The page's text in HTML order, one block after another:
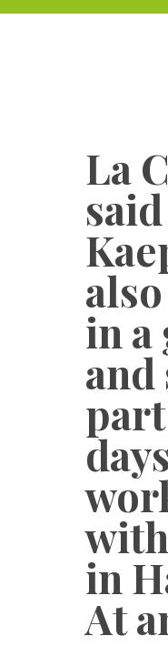
La
said
in a
and
days
in
At